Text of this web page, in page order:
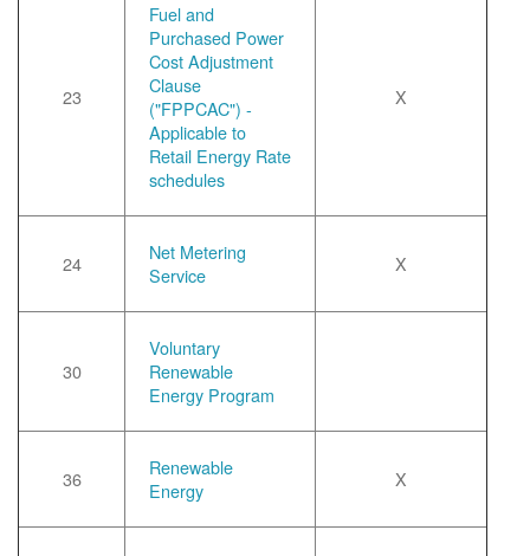
23
Fuel and
Purchased Power
Cost Adjustment
Clause
("FPPCAC") -
Applicable to
Retail Energy Rate
schedules
X
24
Net Metering
Service
X
30
Voluntary
Renewable
Energy Program
36
Renewable
Energy
X